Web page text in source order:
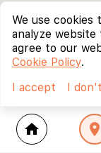
home location_on
We use cookies
analyze
agree to our
Cookie Policy.
I accept
I